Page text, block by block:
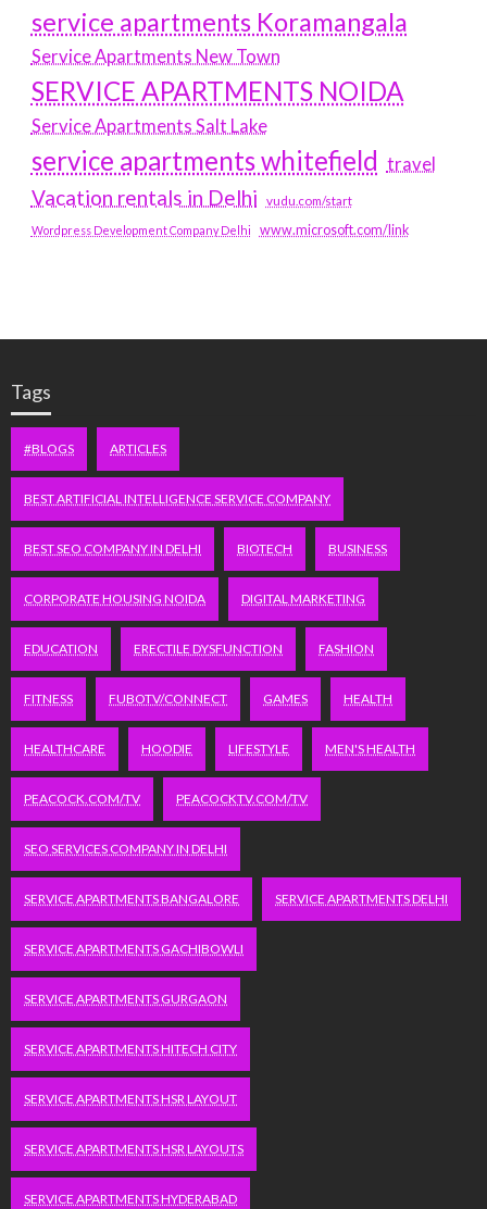
service apartments Koramangala
Service Apartments New Town
SERVICE APARTMENTS NOIDA
Service Apartments Salt Lake
service apartments whitefield travel
Vacation rentals in Delhi vudu.com/start
Wordpress Development Company Delhi www.microsoft.com/link
Tags
#BLOGS ARTICLES
BEST ARTIFICIAL INTELLIGENCE SERVICE COMPANY
BEST SEO COMPANY IN DELHI BIOTECH BUSINESS
CORPORATE HOUSING NOIDA DIGITAL MARKETING
EDUCATION ERECTILE DYSFUNCTION FASHION
FITNESS FUBOTV/CONNECT GAMES HEALTH
HEALTHCARE HOODIE LIFESTYLE MEN'S HEALTH
PEACOCK.COM/TV PEACOCKTV.COM/TV
SEO SERVICES COMPANY IN DELHI
SERVICE APARTMENTS BANGALORE SERVICE APARTMENTS DELHI
SERVICE APARTMENTS GACHIBOWLI
SERVICE APARTMENTS GURGAON
SERVICE APARTMENTS HITECH CITY
SERVICE APARTMENTS HSR LAYOUT
SERVICE APARTMENTS HSR LAYOUTS
SERVICE APARTMENTS HYDERABAD